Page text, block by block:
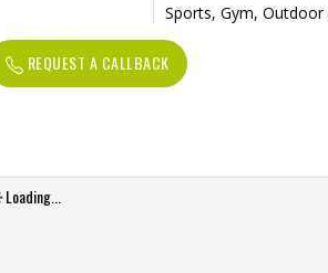
Sports, Gym, Outdoor
Multi Color
S, M, L, XL, XXL
REQUEST A CALLBACK
Loading...